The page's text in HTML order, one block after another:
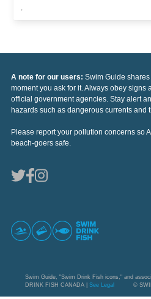
,
A note for our users: Swim Guide
moment you ask for it. Always obey signs
official government agencies. Stay alert
hazards such as dangerous currents and
Please report your pollution concerns so
beach-goers safe.
Swim Guide, "Swim Drink Fish icons," and
DRINK FISH CANADA | See Legal ©